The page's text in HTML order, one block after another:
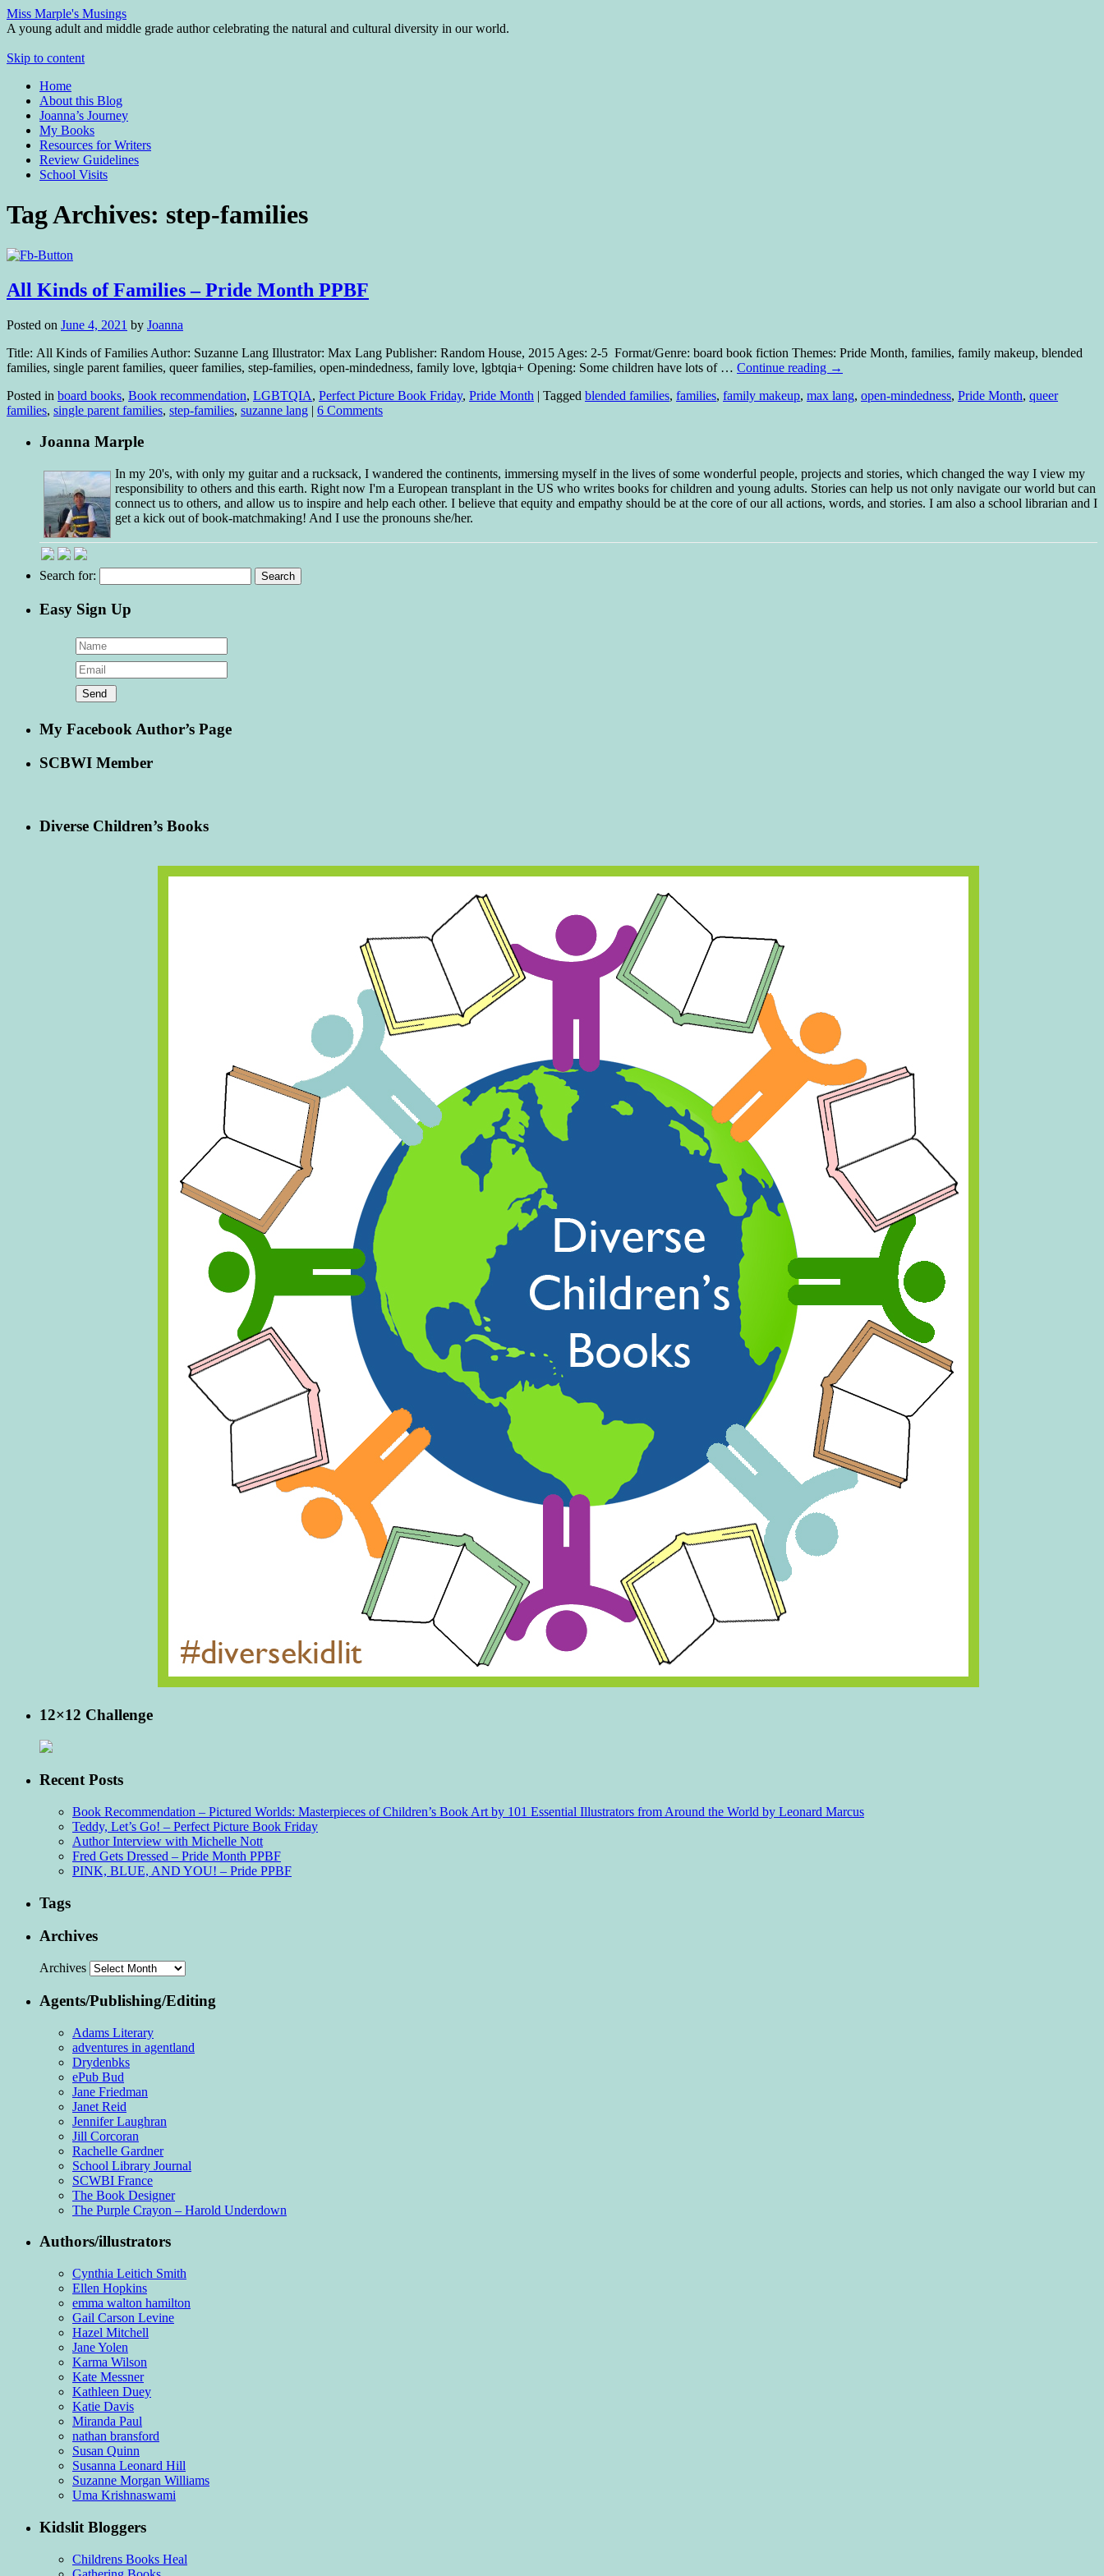
Miss Marple's Musings
A young adult and middle grade author celebrating the natural and cultural diversity in our world.
Skip to content
Home
About this Blog
Joanna’s Journey
My Books
Resources for Writers
Review Guidelines
School Visits
Tag Archives: step-families
All Kinds of Families – Pride Month PPBF
Posted on June 4, 2021 by Joanna
Title: All Kinds of Families Author: Suzanne Lang Illustrator: Max Lang Publisher: Random House, 2015 Ages: 2-5 Format/Genre: board book fiction Themes: Pride Month, families, family makeup, blended
families, single parent families, queer families, step-families, open-mindedness, family love, lgbtqia+ Opening: Some children have lots of … Continue reading →
Posted in board books, Book recommendation, LGBTQIA, Perfect Picture Book Friday, Pride Month | Tagged blended families, families, family makeup, max lang, open-mindedness, Pride Month, queer
families, single parent families, step-families, suzanne lang | 6 Comments
Joanna Marple
In my 20's, with only my guitar and a rucksack, I wandered the continents, immersing myself in the lives of some wonderful people, projects and stories, which changed the way I view my
responsibility to others and this earth. Right now I'm a European transplant in the US who writes books for children and young adults. Stories can help us not only navigate our world but can
connect us to others, and allow us to inspire and help each other. I believe that equity and empathy should be at the core of our all actions, words, and stories. I am also a school librarian and I
get a kick out of book-matchmaking! And I use the pronouns she/her.
Search for:
Easy Sign Up
My Facebook Author’s Page
SCBWI Member
Diverse Children’s Books
12×12 Challenge
Recent Posts
Book Recommendation – Pictured Worlds: Masterpieces of Children’s Book Art by 101 Essential Illustrators from Around the World by Leonard Marcus
Teddy, Let’s Go! – Perfect Picture Book Friday
Author Interview with Michelle Nott
Fred Gets Dressed – Pride Month PPBF
PINK, BLUE, AND YOU! – Pride PPBF
Tags
Archives
Archives
Agents/Publishing/Editing
Adams Literary
adventures in agentland
Drydenbks
ePub Bud
Jane Friedman
Janet Reid
Jennifer Laughran
Jill Corcoran
Rachelle Gardner
School Library Journal
SCWBI France
The Book Designer
The Purple Crayon – Harold Underdown
Authors/illustrators
Cynthia Leitich Smith
Ellen Hopkins
emma walton hamilton
Gail Carson Levine
Hazel Mitchell
Jane Yolen
Karma Wilson
Kate Messner
Kathleen Duey
Katie Davis
Miranda Paul
nathan bransford
Susan Quinn
Susanna Leonard Hill
Suzanne Morgan Williams
Uma Krishnaswami
Kidslit Bloggers
Childrens Books Heal